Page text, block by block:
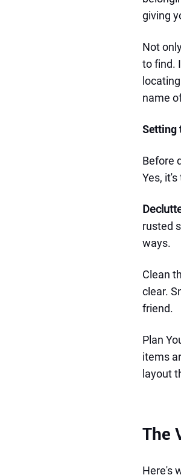
giving
Not
to find.
name
Setting
Before
Yes,
rusted
ways.
Clean
clear.
friend.
Plan
items
layout
The
Here's